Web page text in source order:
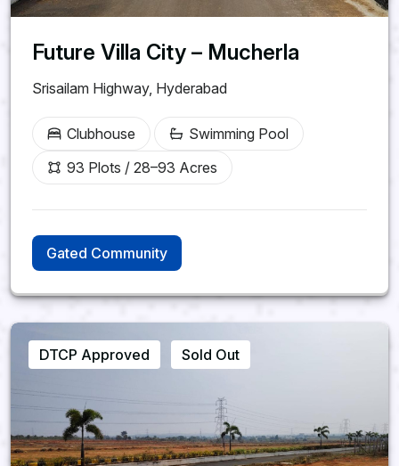
Future Villa City – Mucherla
Srisailam Highway, Hyderabad
Clubhouse
Swimming Pool
93 Plots / 28–93 Acres
Gated Community
DTCP Approved Sold Out